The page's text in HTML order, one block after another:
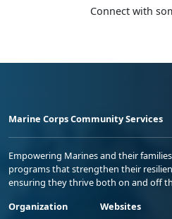
Connect with
Marine Corps Community Services
Empowering Marines and their
programs that strengthen their
ensuring they thrive both on and off
Organization
Websites